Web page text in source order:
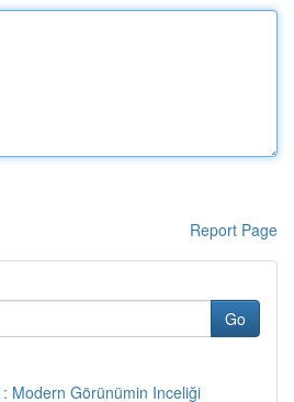
Report Page
Go
Modern Görünümin Inceliği